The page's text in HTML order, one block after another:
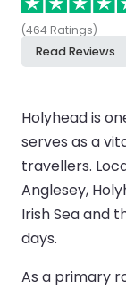
(464 Ratings)
Read Reviews
Holyhead is
serves as a
travellers.
Anglesey,
Irish Sea and
days.
As a primary